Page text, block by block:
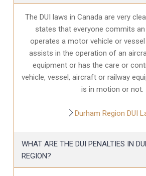
The DUI laws in Canada are very
states that everyone commits
operates a motor vehicle or
assists in the operation of an
equipment or has the care or
vehicle, vessel, aircraft or railway
is in motion or not.
Durham Region DUI
WHAT ARE THE DUI PENALTIES IN
REGION?